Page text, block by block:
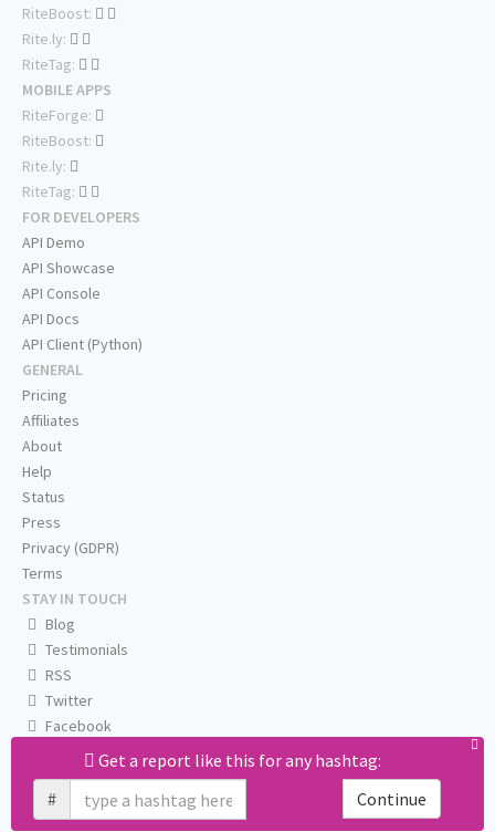
Get a report like this for any hashtag:
#
Continue
RiteBoost:
Rite.ly:
RiteTag:
MOBILE APPS
RiteForge:
RiteBoost:
Rite.ly:
RiteTag:
FOR DEVELOPERS
API Demo
API Showcase
API Console
API Docs
API Client (Python)
GENERAL
Pricing
Affiliates
About
Help
Status
Press
Privacy (GDPR)
Terms
STAY IN TOUCH
Blog
Testimonials
RSS
Twitter
Facebook
Email us